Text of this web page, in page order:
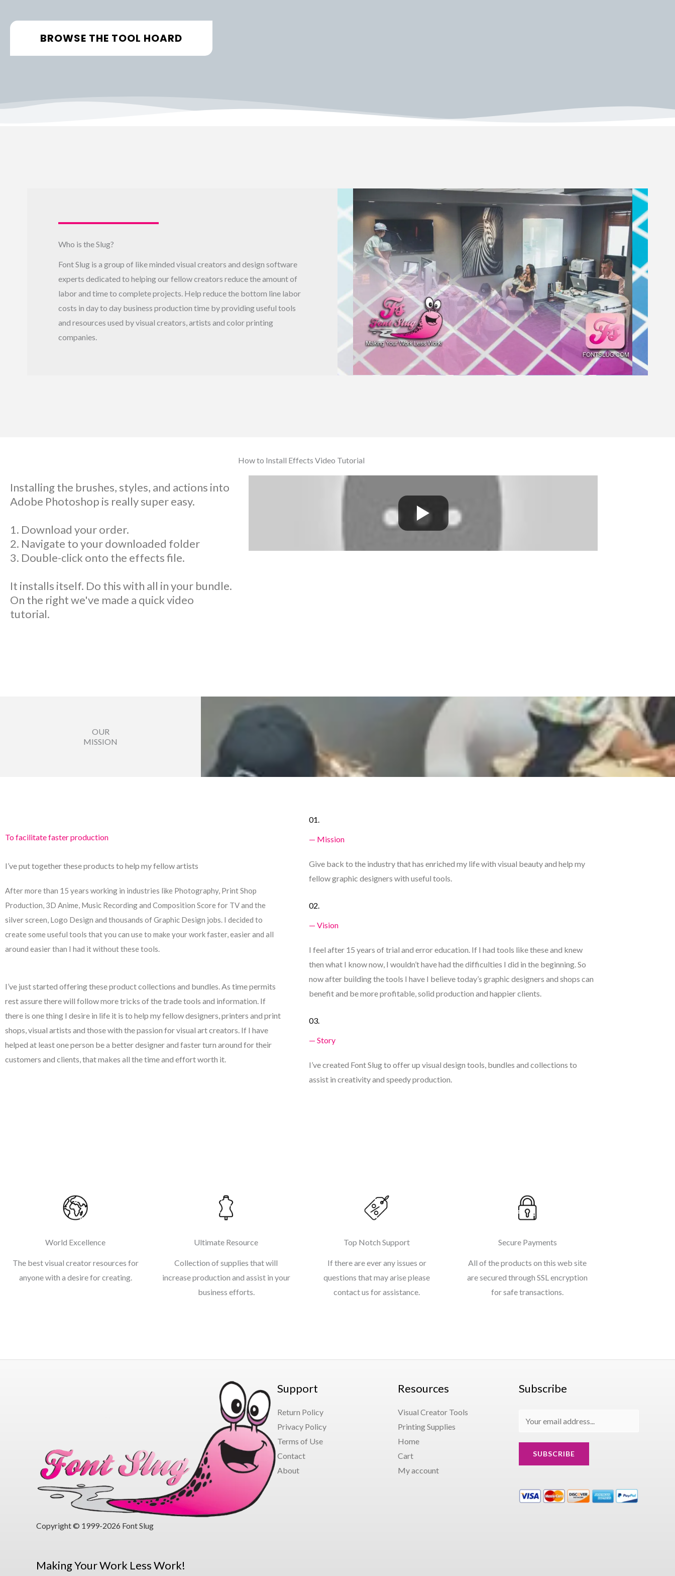
BROWSE THE TOOL HOARD
Who is the Slug?
Font Slug is a group of like minded visual creators and design software
experts dedicated to helping our fellow creators reduce the amount of
labor and time to complete projects. Help reduce the bottom line labor
costs in day to day business production time by providing useful tools
and resources used by visual creators, artists and color printing
companies.
How to Install Effects Video Tutorial
Installing the brushes, styles, and actions into
Adobe Photoshop is really super easy.
1. Download your order.
2. Navigate to your downloaded folder
3. Double-click onto the effects file.
It installs itself. Do this with all in your bundle.
On the right we've made a quick video
tutorial.
OUR
MISSION
To facilitate faster production
I’ve put together these products to help my fellow artists
After more than 15 years working in industries like Photography, Print Shop
Production, 3D Anime, Music Recording and Composition Score for TV and the
silver screen, Logo Design and thousands of Graphic Design jobs. I decided to
create some useful tools that you can use to make your work faster, easier and all
around easier than I had it without these tools.
I’ve just started offering these product collections and bundles. As time permits
rest assure there will follow more tricks of the trade tools and information. If
there is one thing I desire in life it is to help my fellow designers, printers and print
shops, visual artists and those with the passion for visual art creators. If I have
helped at least one person be a better designer and faster turn around for their
customers and clients, that makes all the time and effort worth it.
01.
— Mission
Give back to the industry that has enriched my life with visual beauty and help my
fellow graphic designers with useful tools.
02.
— Vision
I feel after 15 years of trial and error education. If I had tools like these and knew
then what I know now, I wouldn’t have had the difficulties I did in the beginning. So
now after building the tools I have I believe today’s graphic designers and shops can
benefit and be more profitable, solid production and happier clients.
03.
— Story
I’ve created Font Slug to offer up visual design tools, bundles and collections to
assist in creativity and speedy production.
World Excellence
The best visual creator resources for
anyone with a desire for creating.
Ultimate Resource
Collection of supplies that will
increase production and assist in your
business efforts.
Top Notch Support
If there are ever any issues or
questions that may arise please
contact us for assistance.
Secure Payments
All of the products on this web site
are secured through SSL encryption
for safe transactions.
Copyright © 1999-2026 Font Slug
Making Your Work Less Work!
Support
Return Policy
Privacy Policy
Terms of Use
Contact
About
Resources
Visual Creator Tools
Printing Supplies
Home
Cart
My account
Subscribe
a
*
SUBSCRIBE